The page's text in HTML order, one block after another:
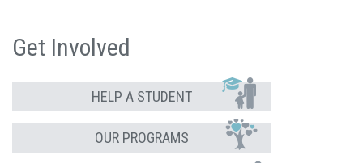
Get Involved
HELP A STUDENT
OUR PROGRAMS